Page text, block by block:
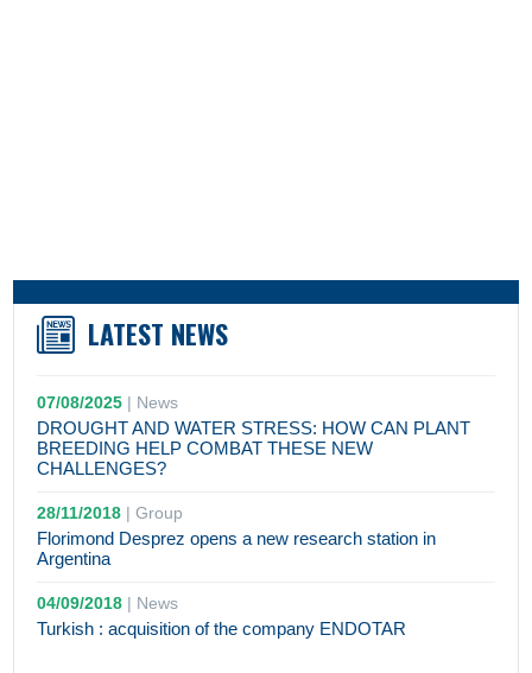
LATEST NEWS
07/08/2025 | News
DROUGHT AND WATER STRESS: HOW CAN PLANT
BREEDING HELP COMBAT THESE NEW
CHALLENGES?
28/11/2018 |Group
Florimond Desprez opens a new research station in
Argentina
04/09/2018 | News
Turkish : acquisition of the company ENDOTAR